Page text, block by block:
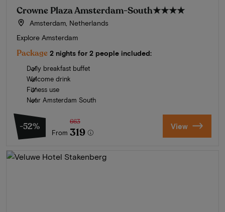
Crowne Plaza Amsterdam-South★★★★
Amsterdam, Netherlands
Explore Amsterdam
Package 2 nights for 2 people included:
Daily breakfast buffet
Welcome drink
Fitness use
Near Amsterdam South
-52%
From
663
319 View